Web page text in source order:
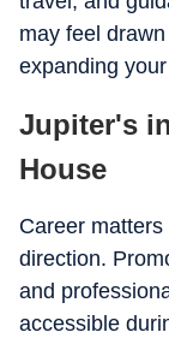
may feel
expanding
Jupiter's
House
Career
direction.
and
accessible